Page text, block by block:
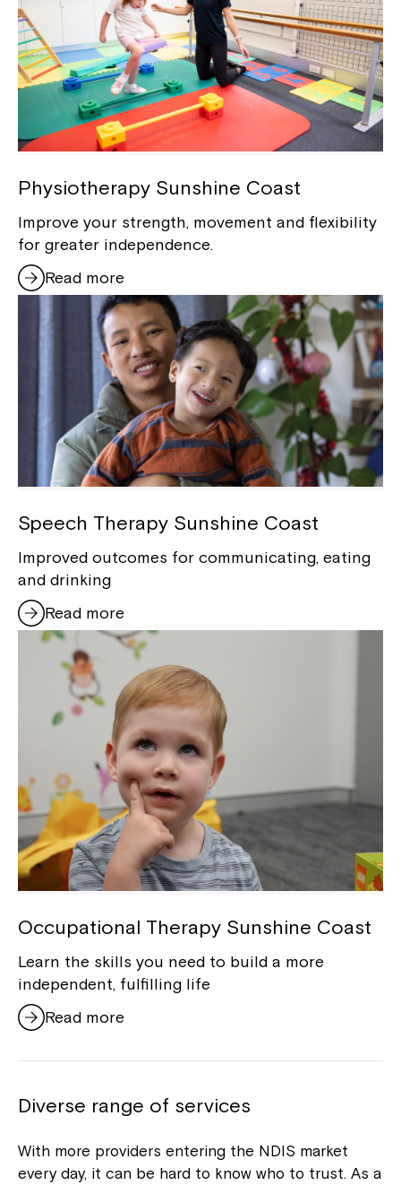
Physiotherapy Sunshine Coast
Improve your strength, movement and flexibility
for greater independence.
Read more
Speech Therapy Sunshine Coast
Improved outcomes for communicating, eating
and drinking
Read more
Occupational Therapy Sunshine Coast
Learn the skills you need to build a more
independent, fulfilling life
Read more
Diverse range of services
With more providers entering the NDIS market
every day, it can be hard to know who to trust. As a